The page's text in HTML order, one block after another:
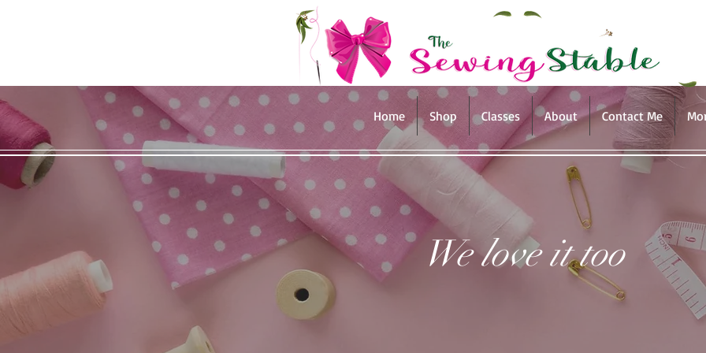
Home Shop Classes About Contact Me
We love it too